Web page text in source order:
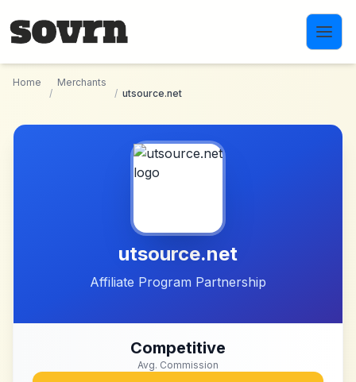
Home
/
Merchants
/ utsource.net
utsource.net
Affiliate Program Partnership
Competitive
Avg. Commission